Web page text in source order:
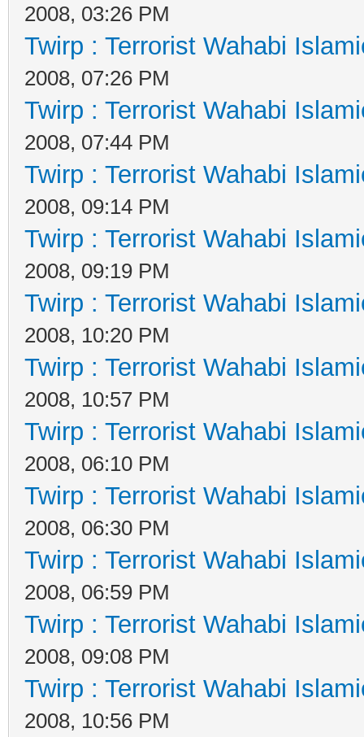
2008, 03:26 PM
Twirp : Terrorist Wahabi
2008, 07:26 PM
Twirp : Terrorist Wahabi
2008, 07:44 PM
Twirp : Terrorist Wahabi
2008, 09:14 PM
Twirp : Terrorist Wahabi
2008, 09:19 PM
Twirp : Terrorist Wahabi
2008, 10:20 PM
Twirp : Terrorist Wahabi
2008, 10:57 PM
Twirp : Terrorist Wahabi
2008, 06:10 PM
Twirp : Terrorist Wahabi
2008, 06:30 PM
Twirp : Terrorist Wahabi
2008, 06:59 PM
Twirp : Terrorist Wahabi
2008, 09:08 PM
Twirp : Terrorist Wahabi
2008, 10:56 PM